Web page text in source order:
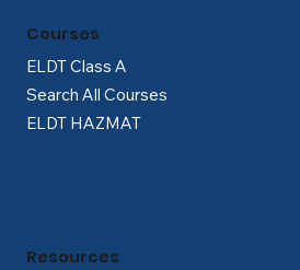
ELDT Class A
Search All Courses
ELDT HAZMAT
Courses
Resources